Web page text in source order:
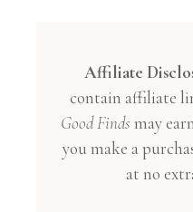
Affiliate
contain affiliate
Good Finds may
you make a
at no